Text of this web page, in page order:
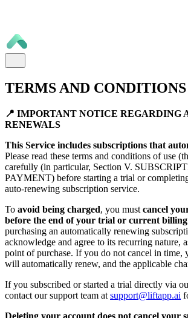
TERMS AND CONDITIONS
📍 IMPORTANT NOTICE REGARDING
RENEWALS
This Service includes subscriptions that
Please read these terms and conditions of use
carefully (in particular, Section V.
PAYMENT) before starting a trial or
auto-renewing subscription service.
To avoid being charged, you must cancel
before the end of your trial or current billing
purchasing an automatically renewing
acknowledge and agree to its recurring nature,
point of purchase. If you do not cancel in time,
will automatically renew, and the applicable
If you subscribed or started a trial directly via
contact our support team at support@liftapp.ai
Deleting your account does not cancel your